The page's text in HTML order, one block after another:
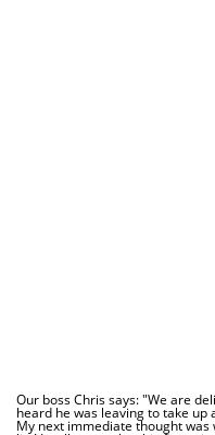
Our boss Chris says: "We are
heard he was leaving to take
My next immediate thought